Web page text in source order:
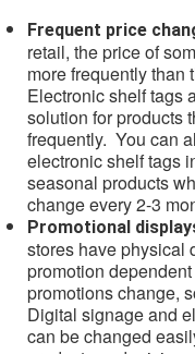
Frequent price
retail, the price of
more frequently than
Electronic shelf tags
solution for products
frequently. You can
electronic shelf tags
seasonal products
change every 2-3
Promotional
stores have physical
promotion
promotions change,
Digital signage and
can be changed